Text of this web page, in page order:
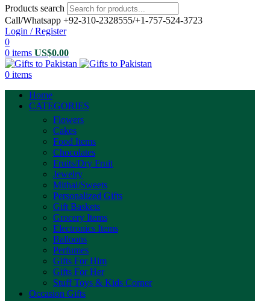
Products search
Call/Whatsapp +92-310-2328555/+1-757-524-3723
Login / Register
0
0 items US$0.00
0 items
Home
CATEGORIES
Flowers
Cakes
Food Items
Chocolates
Fruits/Dry Fruit
Jewelry
Mithai/Sweets
Personalized Gifts
Gift Baskets
Grocery Items
Electronics Items
Balloons
Perfumes
Gifts For Him
Gifts For Her
Stuff Toys & Kids Corner
Occasion Gifts